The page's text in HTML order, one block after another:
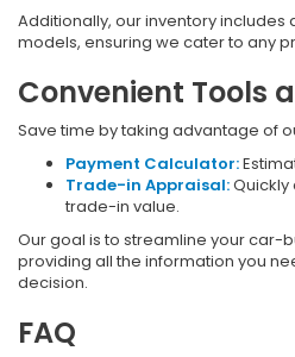
Additionally, our inventory includes
models, ensuring we cater to any
Convenient Tools
Save time by taking advantage of
Payment Calculator:
Trade-in Appraisal:
trade-in value.
Our goal is to streamline your car-
providing all the information you
decision.
FAQ